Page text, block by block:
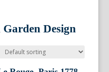
Garden Design